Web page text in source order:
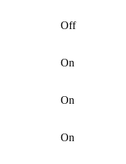
Off
On
On
On